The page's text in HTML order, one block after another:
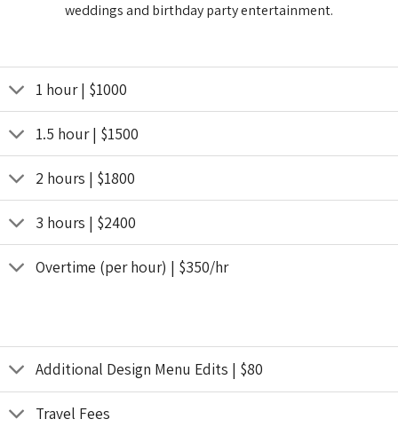
weddings and birthday party entertainment.
1 hour | $1000
1.5 hour | $1500
2 hours | $1800
3 hours | $2400
Overtime (per hour) | $350/hr
Additional Design Menu Edits | $80
Travel Fees